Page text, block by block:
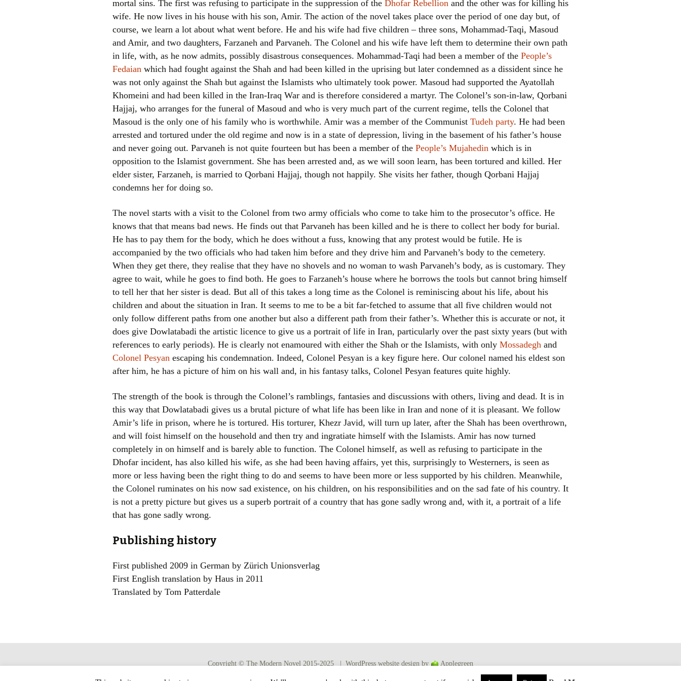
Women writers
Chronological Order
I haven’t read a book
The Death of the Novel
mortal sins. The first was refusing to participate in the suppression of the Dhofar Rebellion and the other was for killing his
wife. He now lives in his house with his son, Amir. The action of the novel takes place over the period of one day but, of
course, we learn a lot about what went before. He and his wife had five children – three sons, Mohammad-Taqi, Masoud
and Amir, and two daughters, Farzaneh and Parvaneh. The Colonel and his wife have left them to determine their own path
in life, with, as he now admits, possibly disastrous consequences. Mohammad-Taqi had been a member of the People’s
Fedaian which had fought against the Shah and had been killed in the uprising but later condemned as a dissident since he
was not only against the Shah but against the Islamists who ultimately took power. Masoud had supported the Ayatollah
Khomeini and had been killed in the Iran-Iraq War and is therefore considered a martyr. The Colonel’s son-in-law, Qorbani
Hajjaj, who arranges for the funeral of Masoud and who is very much part of the current regime, tells the Colonel that
Masoud is the only one of his family who is worthwhile. Amir was a member of the Communist Tudeh party. He had been
arrested and tortured under the old regime and now is in a state of depression, living in the basement of his father’s house
and never going out. Parvaneh is not quite fourteen but has been a member of the People’s Mujahedin which is in
opposition to the Islamist government. She has been arrested and, as we will soon learn, has been tortured and killed. Her
elder sister, Farzaneh, is married to Qorbani Hajjaj, though not happily. She visits her father, though Qorbani Hajjaj
condemns her for doing so.
The novel starts with a visit to the Colonel from two army officials who come to take him to the prosecutor’s office. He
knows that that means bad news. He finds out that Parvaneh has been killed and he is there to collect her body for burial.
He has to pay them for the body, which he does without a fuss, knowing that any protest would be futile. He is
accompanied by the two officials who had taken him before and they drive him and Parvaneh’s body to the cemetery.
When they get there, they realise that they have no shovels and no woman to wash Parvaneh’s body, as is customary. They
agree to wait, while he goes to find both. He goes to Farzaneh’s house where he borrows the tools but cannot bring himself
to tell her that her sister is dead. But all of this takes a long time as the Colonel is reminiscing about his life, about his
children and about the situation in Iran. It seems to me to be a bit far-fetched to assume that all five children would not
only follow different paths from one another but also a different path from their father’s. Whether this is accurate or not, it
does give Dowlatabadi the artistic licence to give us a portrait of life in Iran, particularly over the past sixty years (but with
references to early periods). He is clearly not enamoured with either the Shah or the Islamists, with only Mossadegh and
Colonel Pesyan escaping his condemnation. Indeed, Colonel Pesyan is a key figure here. Our colonel named his eldest son
after him, he has a picture of him on his wall and, in his fantasy talks, Colonel Pesyan features quite highly.
The strength of the book is through the Colonel’s ramblings, fantasies and discussions with others, living and dead. It is in
this way that Dowlatabadi gives us a brutal picture of what life has been like in Iran and none of it is pleasant. We follow
Amir’s life in prison, where he is tortured. His torturer, Khezr Javid, will turn up later, after the Shah has been overthrown,
and will foist himself on the household and then try and ingratiate himself with the Islamists. Amir has now turned
completely in on himself and is barely able to function. The Colonel himself, as well as refusing to participate in the
Dhofar incident, has also killed his wife, as she had been having affairs, yet this, surprisingly to Westerners, is seen as
more or less having been the right thing to do and seems to have been more or less supported by his children. Meanwhile,
the Colonel ruminates on his now sad existence, on his children, on his responsibilities and on the sad fate of his country. It
is not a pretty picture but gives us a superb portrait of a country that has gone sadly wrong and, with it, a portrait of a life
that has gone sadly wrong.
Publishing history
First published 2009 in German by Zürich Unionsverlag
First English translation by Haus in 2011
Translated by Tom Patterdale
Copyright © The Modern Novel 2015-2025 | WordPress website design by Applegreen